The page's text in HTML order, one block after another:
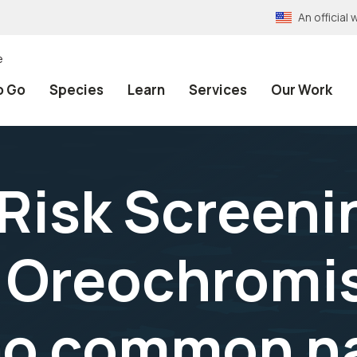
An official
Go Species Learn Services Our Work